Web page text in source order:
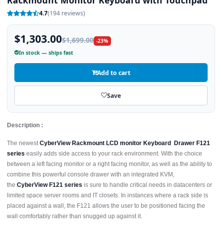
4.7(194 reviews)
$1,303.00$1,699.00 -23%
In stock — ships fast
Add to cart
Save
Description :
The newestCyberView Rackmount LCD monitor Keyboard Drawer F121
series easily adds side access to your rack environment. With the choice
between a left facing monitor or a right facing monitor, as well as the ability to
combine this powerful console drawer with an integrated KVM,
the CyberView F121 series is sure to handle critical needs in datacenters or
limited space server rooms and IT closets. In instances where a rack side is
placed against a wall, the F121 allows the user to be positioned facing the
wall comfortably rather than snugged up against it.